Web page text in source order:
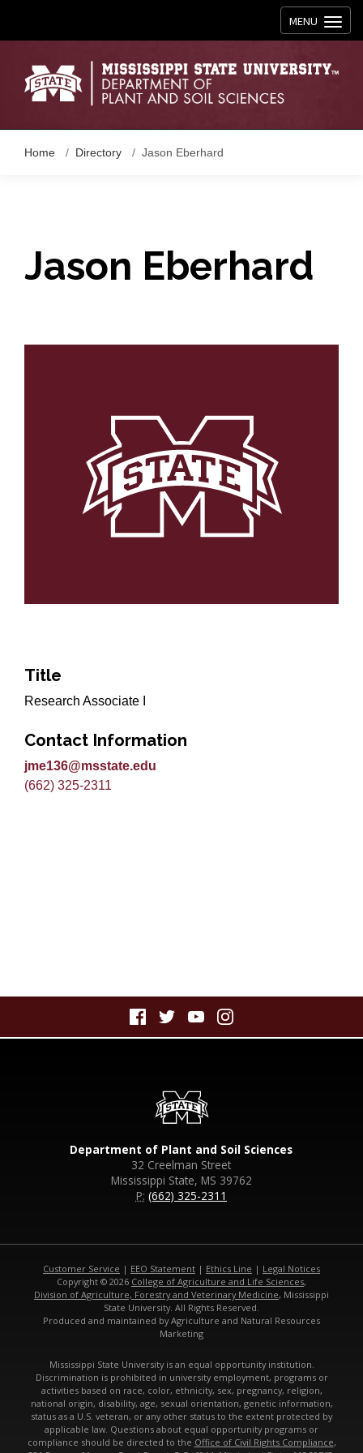
Toggle
MENU
Home Directory Jason Eberhard
Jason Eberhard
Title
Research Associate I
Contact Information
jme136@msstate.edu
(662) 325-2311
Department of Plant and Soil Sciences
32 Creelman Street
Mississippi State, MS 39762
P: (662) 325-2311
Customer Service | EEO Statement | Ethics Line | Legal Notices
Copyright © 2026 College of Agriculture and Life Sciences,
Division of Agriculture, Forestry and Veterinary Medicine, Mississippi
State University. All Rights Reserved.
Produced and maintained by Agriculture and Natural Resources
Marketing
Mississippi State University is an equal opportunity institution.
Discrimination is prohibited in university employment, programs or
activities based on race, color, ethnicity, sex, pregnancy, religion,
national origin, disability, age, sexual orientation, genetic information,
status as a U.S. veteran, or any other status to the extent protected by
applicable law. Questions about equal opportunity programs or
compliance should be directed to the Office of Civil Rights Compliance,